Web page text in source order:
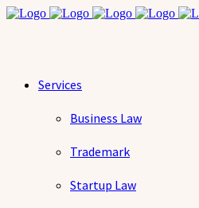
Services
Business Law
Trademark
Startup Law